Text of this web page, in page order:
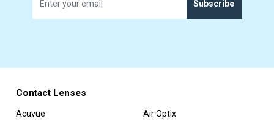
Subscribe
Contact Lenses
Acuvue
Air Optix